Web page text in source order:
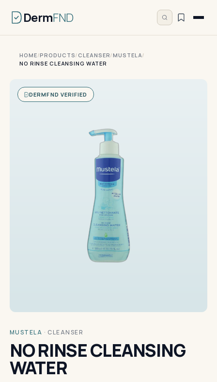
DermFND
HOME/PRODUCTS/ CLEANSER/MUSTELA/
NO RINSE CLEANSING WATER
DERMFND VERIFIED
MUSTELA · CLEANSER
NO RINSE CLEANSING
WATER